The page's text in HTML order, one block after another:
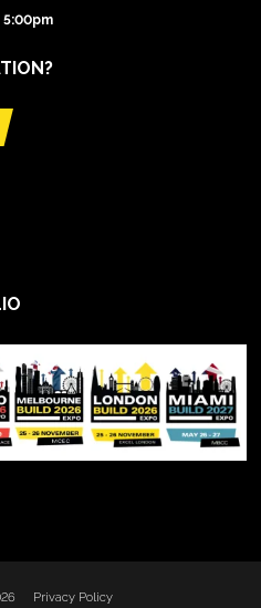
5:00pm
Privacy Policy